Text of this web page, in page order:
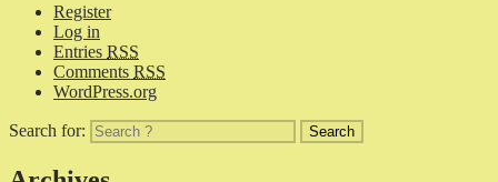
Register
Log in
Entries RSS
Comments RSS
WordPress.org
Search for: